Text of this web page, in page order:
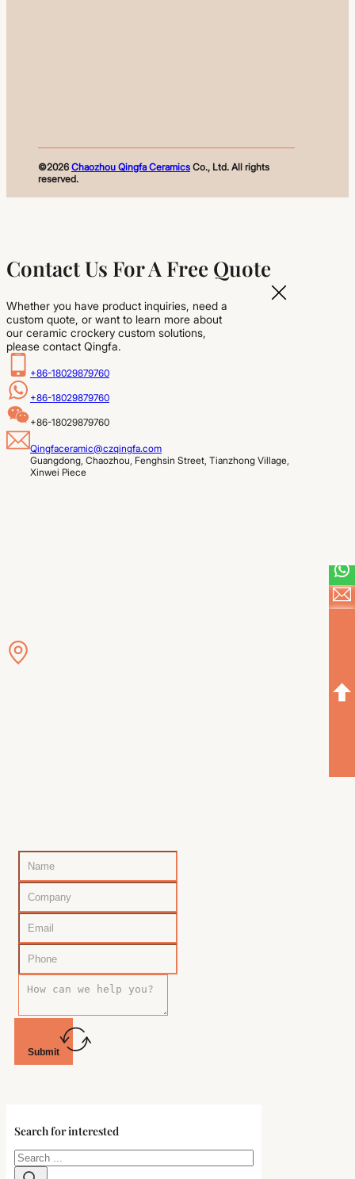
©2026 Chaozhou Qingfa Ceramics Co., Ltd. All rights
reserved.
Contact Us For A Free Quote
Whether you have product inquiries, need a
custom quote, or want to learn more about
our ceramic crockery custom solutions,
please contact Qingfa.
+86-18029879760
+86-18029879760
+86-18029879760
Qingfaceramic@czqingfa.com
Guangdong, Chaozhou, Fenghsin Street, Tianzhong Village,
Xinwei Piece
Submit
Search for interested
Search